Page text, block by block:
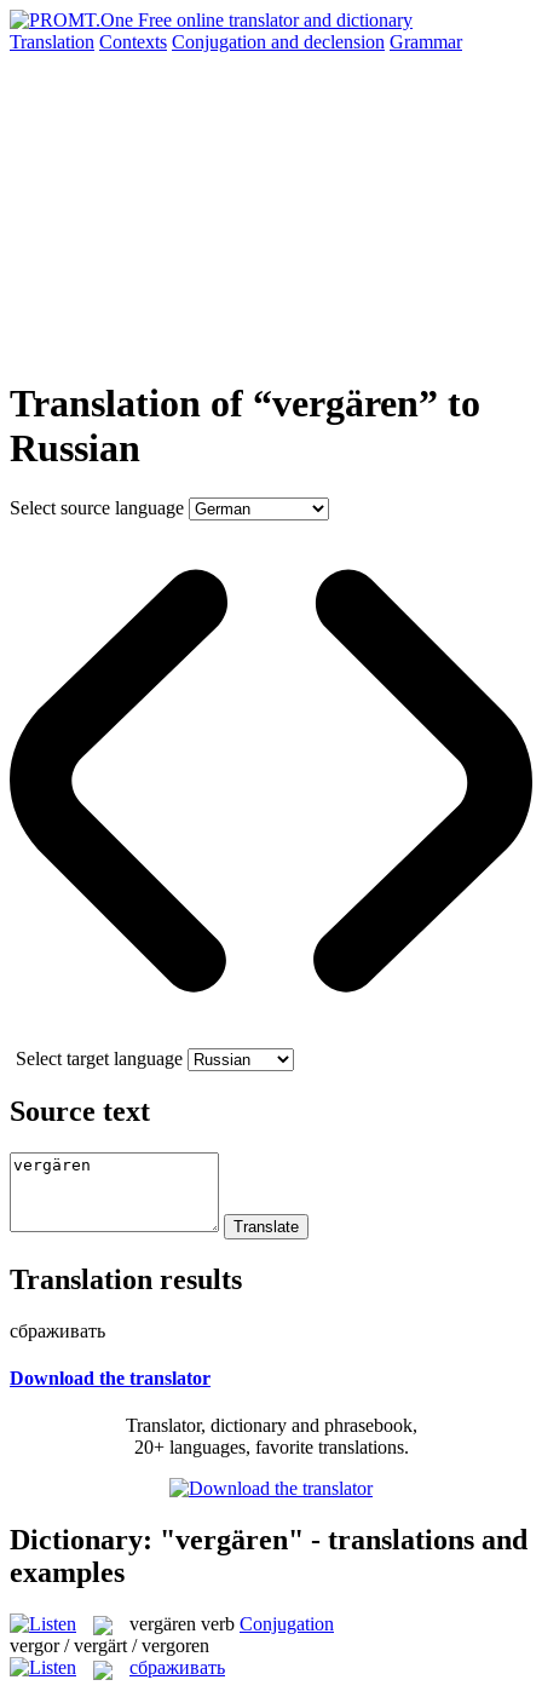
Translation Contexts Conjugation and declension Grammar
Translation of “vergären” to
Russian
Select source language
Select target language
Source text
Translation results
сбраживать
Download the translator
Translator, dictionary and phrasebook,
20+ languages, favorite translations.
Dictionary: "vergären" - translations and
examples
vergären verb Conjugation
vergor / vergärt / vergoren
сбраживать